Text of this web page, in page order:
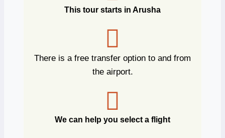
This tour starts in Arusha
There is a free transfer option to and from
the airport.
We can help you select a flight